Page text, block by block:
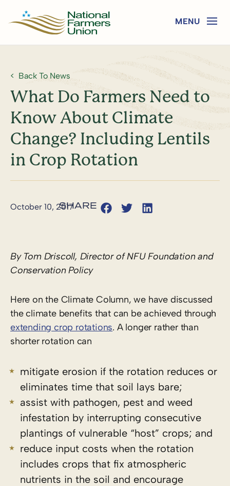
Back To News
What Do Farmers Need to
Know About Climate
Change? Including Lentils
in Crop Rotation
October 10, 2017
By Tom Driscoll, Director of NFU Foundation and
Conservation Policy
Here on the Climate Column, we have discussed
the climate benefits that can be achieved through
extending crop rotations. A longer rather than
shorter rotation can
mitigate erosion if the rotation reduces or
eliminates time that soil lays bare;
assist with pathogen, pest and weed
infestation by interrupting consecutive
plantings of vulnerable “host” crops; and
reduce input costs when the rotation
includes crops that fix atmospheric
nutrients in the soil and encourage